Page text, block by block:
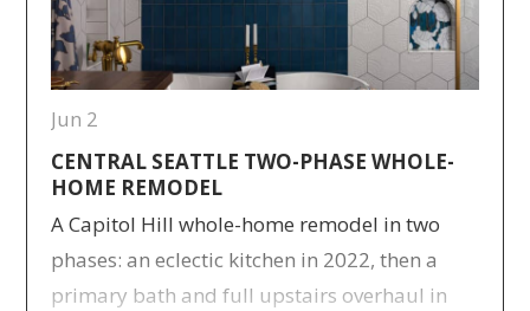
Jun 2
CENTRAL SEATTLE TWO-PHASE WHOLE-
HOME REMODEL
A Capitol Hill whole-home remodel in two
phases: an eclectic kitchen in 2022, then a
primary bath and full upstairs overhaul in